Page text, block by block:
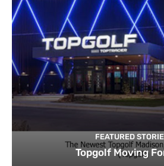
FEATURED
Topgolf Moving